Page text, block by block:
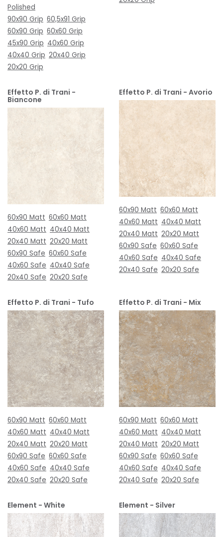
Polished
90x90 Grip 60,5x91 Grip
60x90 Grip 60x60 Grip
45x90 Grip 40x60 Grip
40x40 Grip 20x40 Grip
20x20 Grip
Effetto P. di Trani -
Biancone
60x90 Matt 60x60 Matt
40x60 Matt 40x40 Matt
20x40 Matt 20x20 Matt
60x90 Safe 60x60 Safe
40x60 Safe 40x40 Safe
20x40 Safe 20x20 Safe
Effetto P. di Trani - Avorio
60x90 Matt 60x60 Matt
40x60 Matt 40x40 Matt
20x40 Matt 20x20 Matt
60x90 Safe 60x60 Safe
40x60 Safe 40x40 Safe
20x40 Safe 20x20 Safe
Effetto P. di Trani - Tufo
60x90 Matt 60x60 Matt
40x60 Matt 40x40 Matt
20x40 Matt 20x20 Matt
60x90 Safe 60x60 Safe
40x60 Safe 40x40 Safe
20x40 Safe 20x20 Safe
Effetto P. di Trani - Mix
60x90 Matt 60x60 Matt
40x60 Matt 40x40 Matt
20x40 Matt 20x20 Matt
60x90 Safe 60x60 Safe
40x60 Safe 40x40 Safe
20x40 Safe 20x20 Safe
Element - White Element - Silver